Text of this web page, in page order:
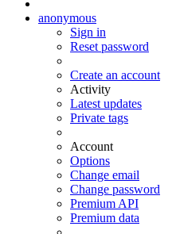
anonymous
Sign in
Reset password
Create an account
Activity
Latest updates
Private tags
Account
Options
Change email
Change password
Premium API
Premium data